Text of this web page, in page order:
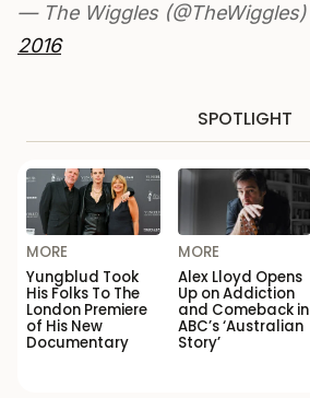
— The Wiggles (@TheWiggles)
2016
SPOTLIGHT
MORE
Yungblud Took
His Folks To The
London Premiere
of His New
Documentary
MORE
Alex Lloyd Opens
Up on Addiction
and Comeback in
ABC’s ‘Australian
Story’